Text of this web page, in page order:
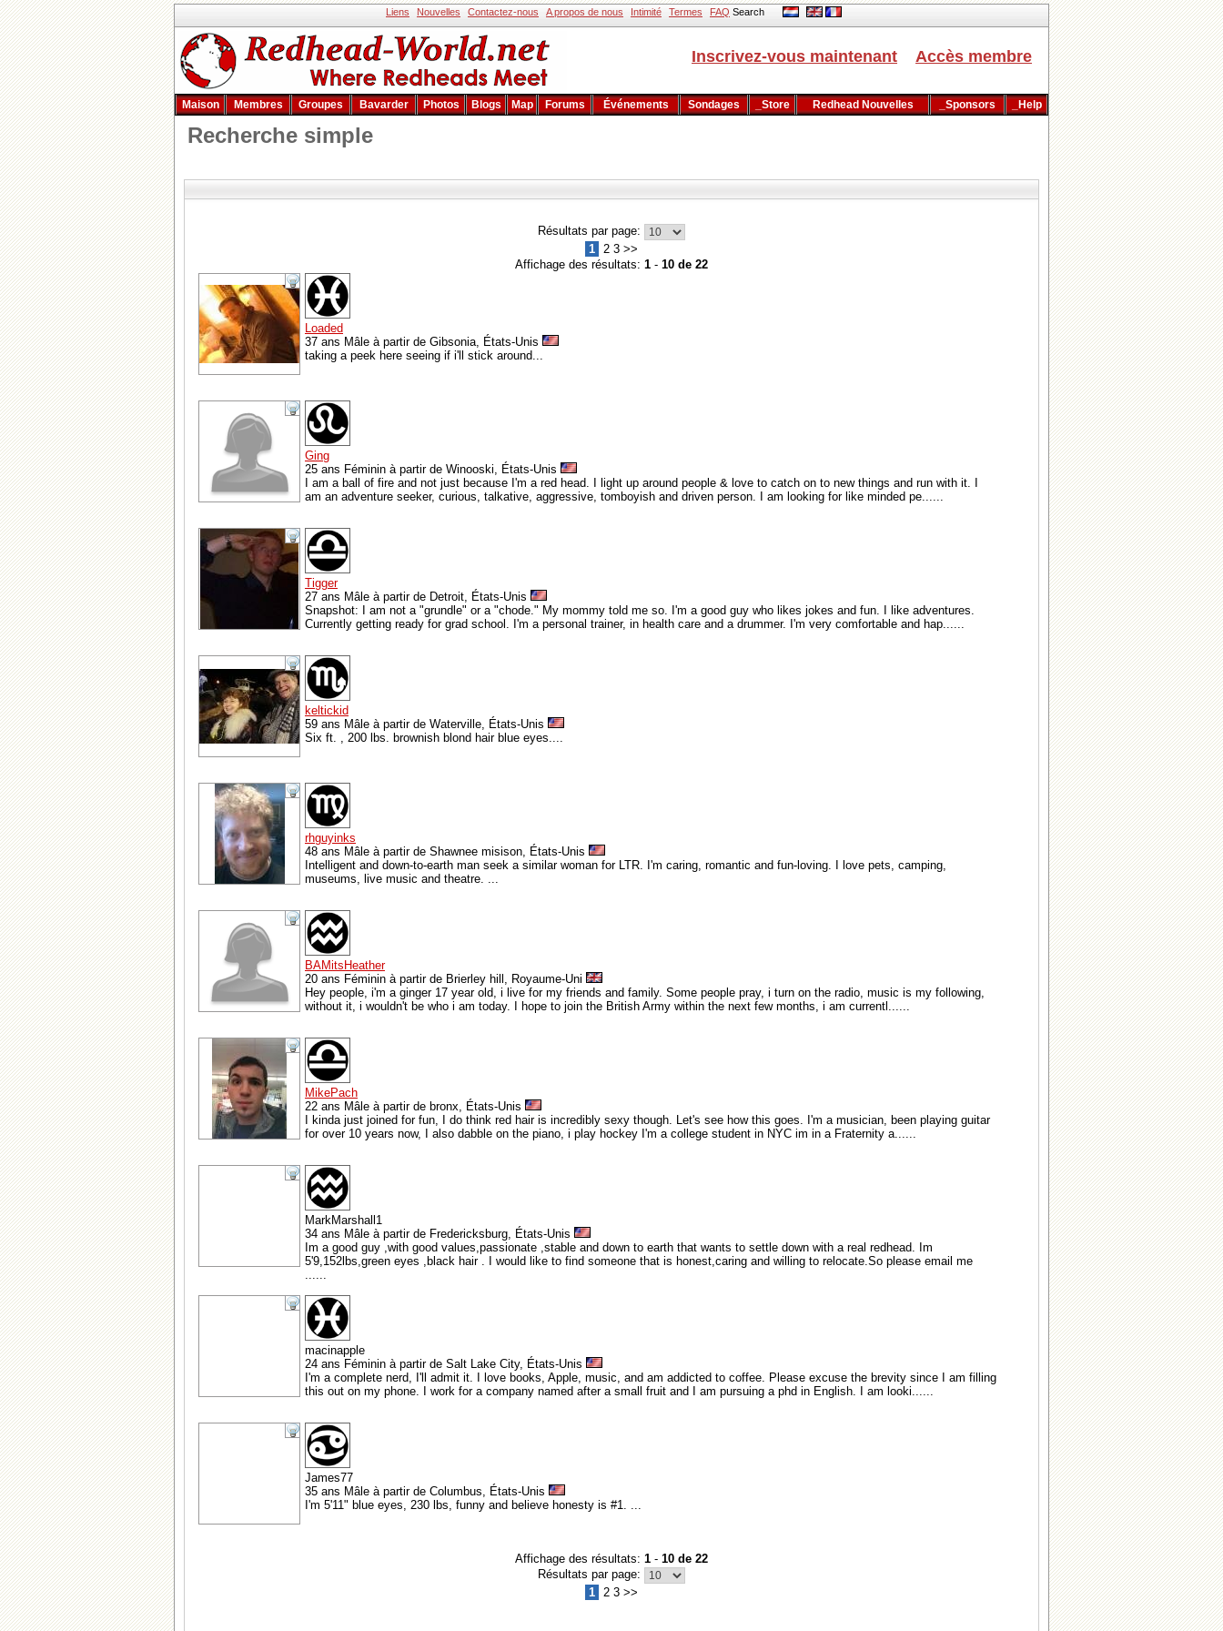
Liens Nouvelles Contactez-nous A propos de nous Intimité Termes FAQ Search
Inscrivez-vous maintenant Accès membre
Maison Membres Groupes Bavarder Photos Blogs Map Forums Événements Sondages _Store Redhead Nouvelles _Sponsors _Help
Recherche simple
Résultats par page:
1 2 3 >>
Affichage des résultats: 1 - 10 de 22
Loaded
37 ans Mâle à partir de Gibsonia, États-Unis
taking a peek here seeing if i'll stick around...
Ging
25 ans Féminin à partir de Winooski, États-Unis
I am a ball of fire and not just because I'm a red head. I light up around people & love to catch on to new things and run with it. I
am an adventure seeker, curious, talkative, aggressive, tomboyish and driven person. I am looking for like minded pe......
Tigger
27 ans Mâle à partir de Detroit, États-Unis
Snapshot: I am not a "grundle" or a "chode." My mommy told me so. I'm a good guy who likes jokes and fun. I like adventures.
Currently getting ready for grad school. I'm a personal trainer, in health care and a drummer. I'm very comfortable and hap......
keltickid
59 ans Mâle à partir de Waterville, États-Unis
Six ft. , 200 lbs. brownish blond hair blue eyes....
rhguyinks
48 ans Mâle à partir de Shawnee misison, États-Unis
Intelligent and down-to-earth man seek a similar woman for LTR. I'm caring, romantic and fun-loving. I love pets, camping,
museums, live music and theatre. ...
BAMitsHeather
20 ans Féminin à partir de Brierley hill, Royaume-Uni
Hey people, i'm a ginger 17 year old, i live for my friends and family. Some people pray, i turn on the radio, music is my following,
without it, i wouldn't be who i am today. I hope to join the British Army within the next few months, i am currentl......
MikePach
22 ans Mâle à partir de bronx, États-Unis
I kinda just joined for fun, I do think red hair is incredibly sexy though. Let's see how this goes. I'm a musician, been playing guitar
for over 10 years now, I also dabble on the piano, i play hockey I'm a college student in NYC im in a Fraternity a......
MarkMarshall1
34 ans Mâle à partir de Fredericksburg, États-Unis
Im a good guy ,with good values,passionate ,stable and down to earth that wants to settle down with a real redhead. Im
5'9,152lbs,green eyes ,black hair . I would like to find someone that is honest,caring and willing to relocate.So please email me
......
macinapple
24 ans Féminin à partir de Salt Lake City, États-Unis
I'm a complete nerd, I'll admit it. I love books, Apple, music, and am addicted to coffee. Please excuse the brevity since I am filling
this out on my phone. I work for a company named after a small fruit and I am pursuing a phd in English. I am looki......
James77
35 ans Mâle à partir de Columbus, États-Unis
I'm 5'11" blue eyes, 230 lbs, funny and believe honesty is #1. ...
Affichage des résultats: 1 - 10 de 22
Résultats par page:
1 2 3 >>